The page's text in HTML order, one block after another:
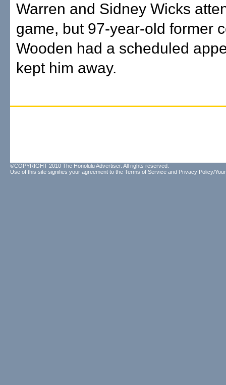
Warren and Sidney Wicks
game, but 97-year-old former
Wooden had a scheduled
kept him away.
©COPYRIGHT 2010 The Honolulu Advertiser. All rights reserved.
Use of this site signifies your agreement to the Terms of Service and Privacy Policy/